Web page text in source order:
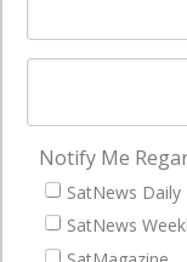
NAVIGATION
Latest Stories
Magazines
Notify Me
SatNews Daily
SatNews